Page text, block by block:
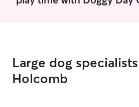
hazards for the pets. Otherwise,
Large dog
Holcomb